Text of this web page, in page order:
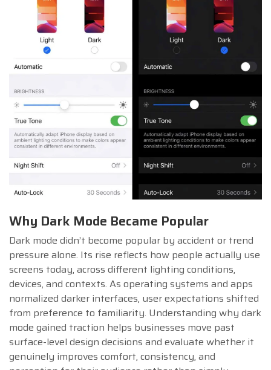
Why Dark Mode Became Popular
Dark mode didn’t become popular by accident or trend
pressure alone. Its rise reflects how people actually use
screens today, across different lighting conditions,
devices, and contexts. As operating systems and apps
normalized darker interfaces, user expectations shifted
from preference to familiarity. Understanding why dark
mode gained traction helps businesses move past
surface-level design decisions and evaluate whether it
genuinely improves comfort, consistency, and